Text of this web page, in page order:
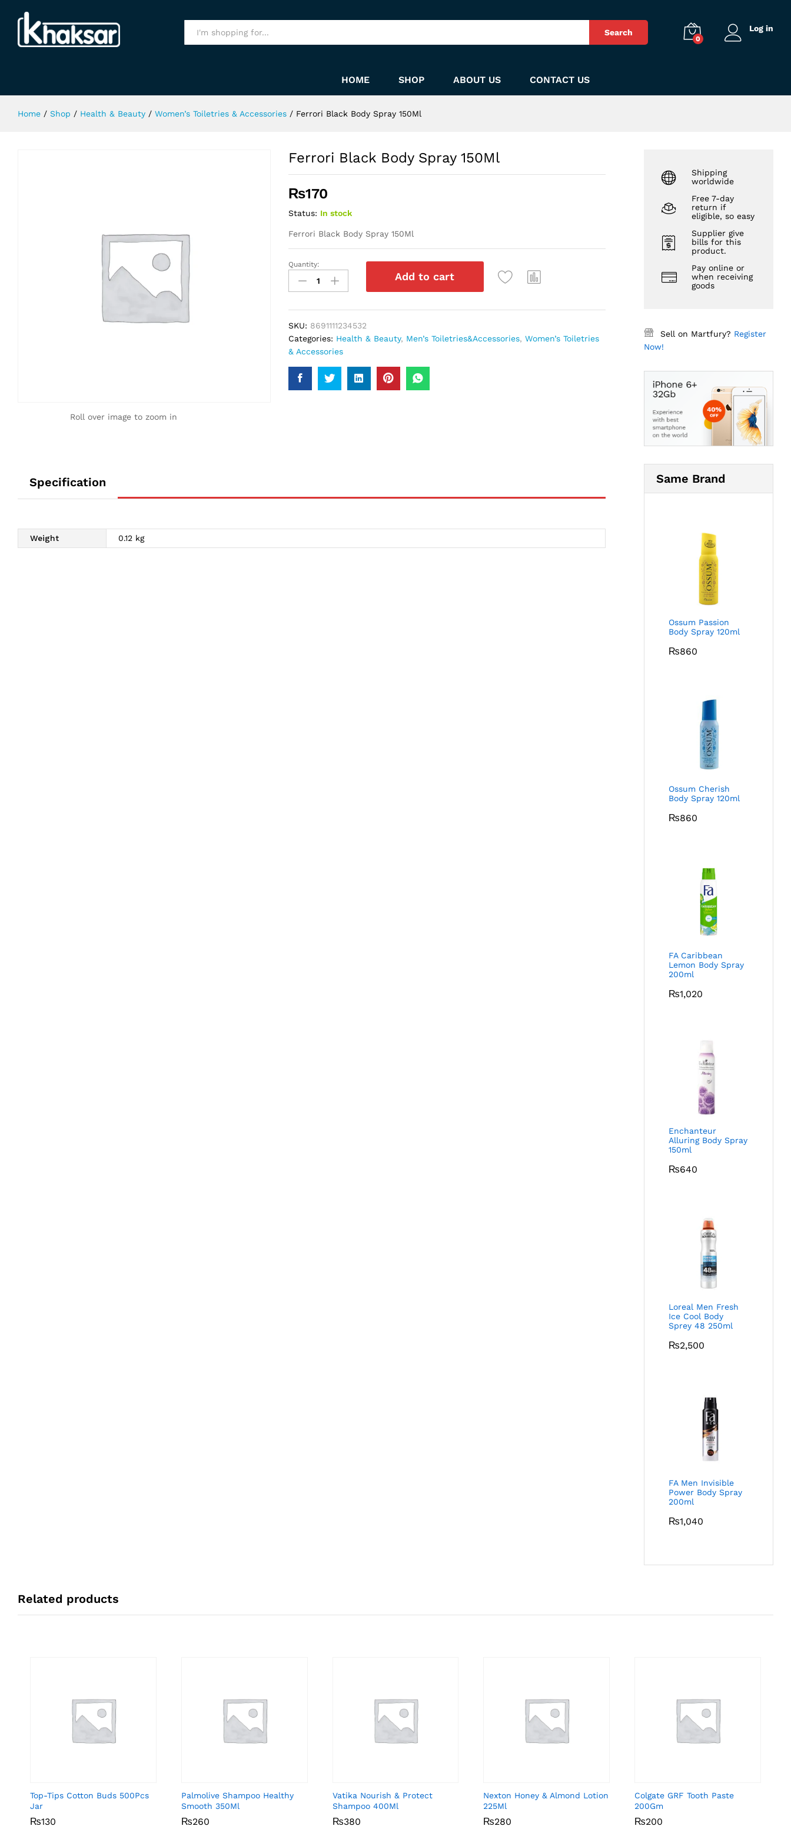
Search
0
Log in
HOME SHOP ABOUT US CONTACT US
Home / Shop / Health & Beauty / Women’s Toiletries & Accessories / Ferrori Black Body Spray 150Ml
Roll over image to zoom in
Ferrori Black Body Spray 150Ml
₨170
Status: In stock
Ferrori Black Body Spray 150Ml
Ferrori
Black
Body
quantity
Quantity:
Add to cart
SKU: 8691111234532
Categories: Health & Beauty, Men’s Toiletries&Accessories, Women’s Toiletries
& Accessories
Specification
Weight 0.12 kg
Shipping
worldwide
Free 7-day
return if
eligible, so easy
Supplier give
bills for this
product.
Pay online or
when receiving
goods
Sell on Martfury? Register
Now!
Same Brand
Ossum Passion
Body Spray 120ml
₨860
Ossum Cherish
Body Spray 120ml
₨860
FA Caribbean
Lemon Body Spray
200ml
₨1,020
Enchanteur
Alluring Body Spray
150ml
₨640
Loreal Men Fresh
Ice Cool Body
Sprey 48 250ml
₨2,500
FA Men Invisible
Power Body Spray
200ml
₨1,040
Related products
Top-Tips Cotton Buds 500Pcs
Jar
₨130
₨130
Palmolive Shampoo Healthy
Smooth 350Ml
₨260
₨260
Vatika Nourish & Protect
Shampoo 400Ml
₨380
₨380
Nexton Honey & Almond Lotion
225Ml
₨280
₨280
Colgate GRF Tooth Paste
200Gm
₨200
₨200